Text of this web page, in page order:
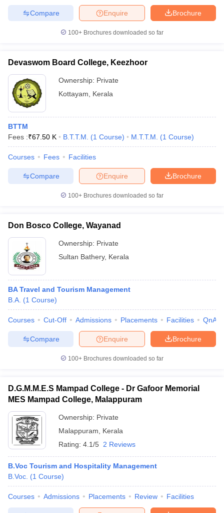
Brochure
Enquire
Compare
100+ Brochures downloaded so far
Devaswom Board College, Keezhoor
Ownership: Private
Kottayam
Kerala
BTTM
Fees :₹67.50 K B.T.T.M. (1 Course) M.T.T.M. (1 Course)
Courses Fees Facilities
Brochure
Enquire
Compare
100+ Brochures downloaded so far
Don Bosco College, Wayanad
Ownership: Private
Sultan Bathery, Kerala
BA Travel and Tourism Management
B.A. (1 Course)
Courses Cut-Off Admissions Placements Facilities QnA
Brochure
Enquire
Compare
100+ Brochures downloaded so far
D.G.M.M.E.S Mampad College - Dr Gafoor Memorial
MES Mampad College, Malappuram
Ownership: Private
Malappuram
Kerala
Rating: 4.1/5 2 Reviews
B.Voc Tourism and Hospitality Management
B.Voc. (1 Course)
Courses Admissions Placements Review Facilities